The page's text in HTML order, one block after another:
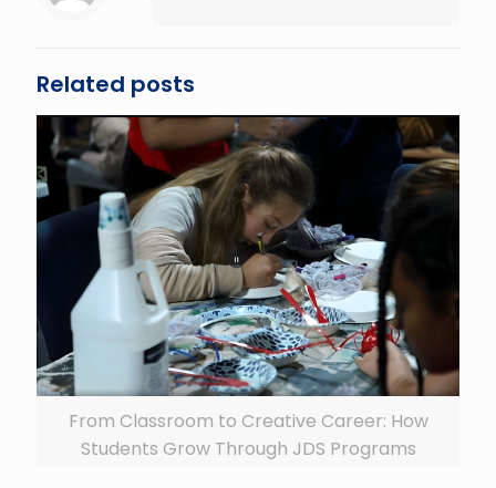
Related posts
From Classroom to Creative Career: How
Students Grow Through JDS Programs